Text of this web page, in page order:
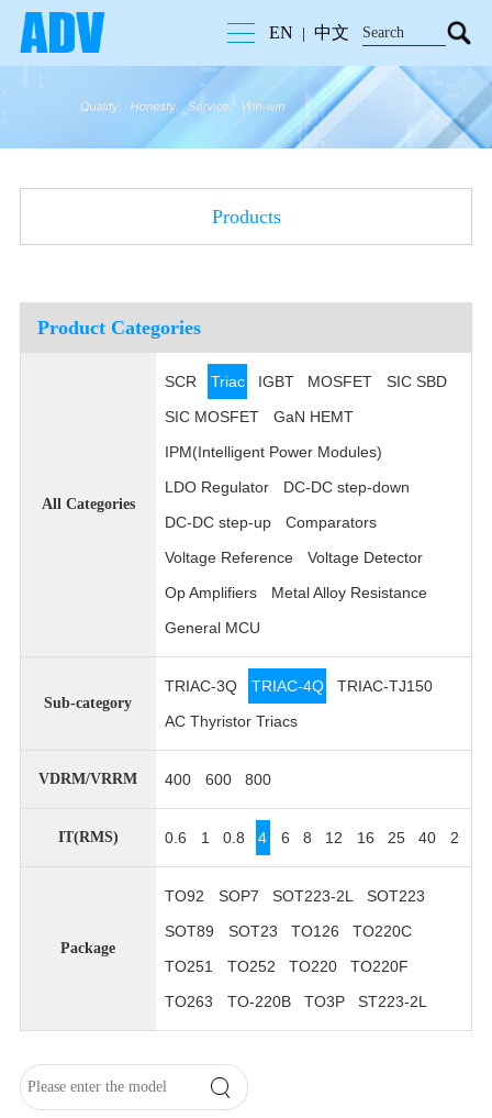
EN 中文
Products
Product Categories
All Categories
SCR Triac IGBT MOSFET
SIC SBD
SIC MOSFET
GaN HEMT
IPM(Intelligent Power Modules)
LDO Regulator
DC-DC step-down
DC-DC step-up
Comparators
Voltage Reference
Voltage Detector
Op Amplifiers
Metal Alloy Resistance
General MCU
Sub-category
TRIAC-3Q TRIAC-4Q
TRIAC-TJ150
AC Thyristor Triacs
VDRM/VRRM 400 600 800
IT(RMS) 0.6 1 0.8 4 6 8 12 16 25 40 2
Package
TO92 SOP7 SOT223-2L
SOT223
SOT89
SOT23 TO126
TO220C
TO251
TO252 TO220
TO220F
TO263
TO-220B TO3P ST223-2L